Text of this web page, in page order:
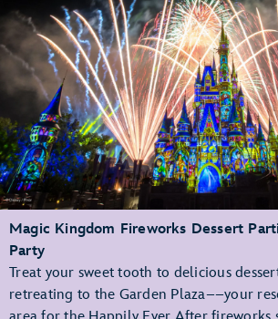
Magic Kingdom Fireworks Dessert
Party
Treat your sweet tooth to delicious
retreating to the Garden Plaza––your